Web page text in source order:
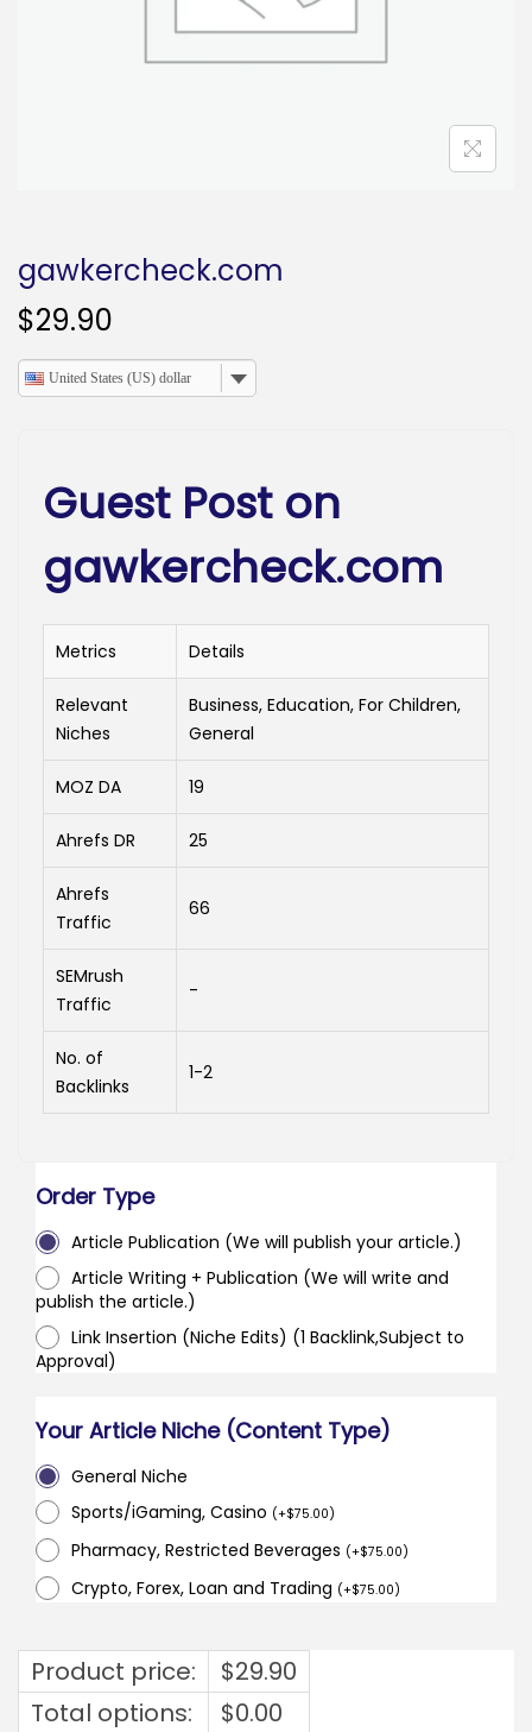
n
gawkercheck.com
$29.90
United States (US) dollar
Guest Post on
gawkercheck.com
Metrics Details
Relevant
Niches
Business, Education, For Children,
General
MOZ DA 19
Ahrefs DR 25
Ahrefs
Traffic
66
SEMrush
Traffic
-
No. of
Backlinks
1-2
Order Type
Article Publication (We will publish your article.)
Article Writing + Publication (We will write and
publish the article.)
Link Insertion (Niche Edits) (1 Backlink,Subject to
Approval)
Your Article Niche (Content Type)
General Niche
Sports/iGaming, Casino (+$75.00)
Pharmacy, Restricted Beverages (+$75.00)
Crypto, Forex, Loan and Trading (+$75.00)
Product price: $29.90
Total options:
$0.00